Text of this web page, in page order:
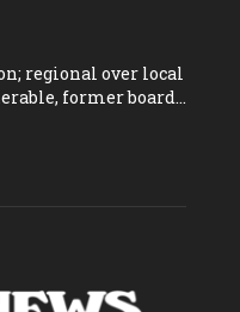
regional over local
former board...